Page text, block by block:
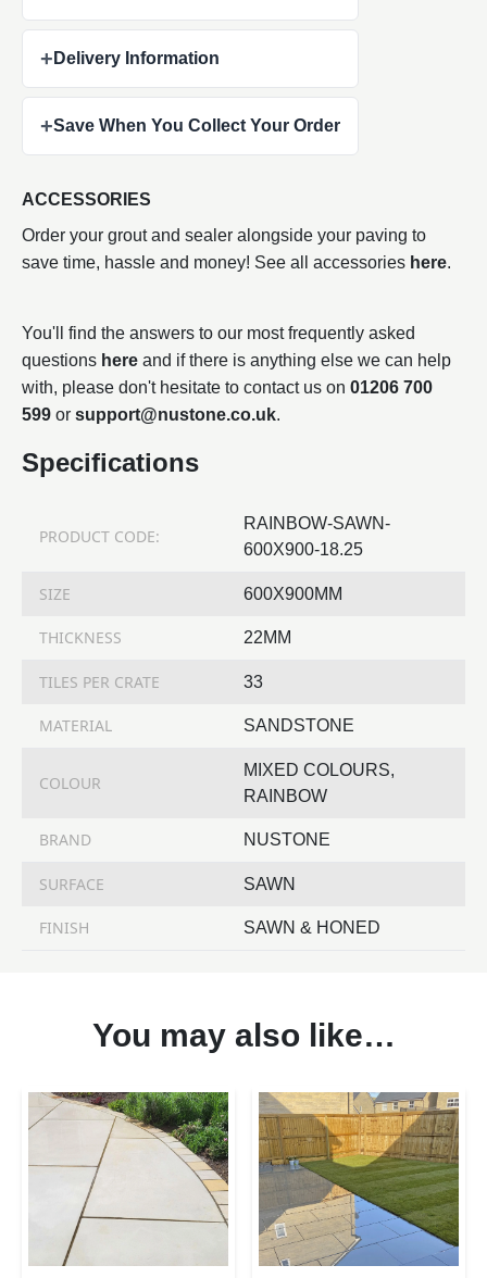
+ Delivery Information
+Save When You Collect Your Order
ACCESSORIES
Order your grout and sealer alongside your paving to
save time, hassle and money! See all accessories here.
You'll find the answers to our most frequently asked
questions here and if there is anything else we can help
with, please don't hesitate to contact us on 01206 700
599 or support@nustone.co.uk.
Specifications
PRODUCT CODE:
RAINBOW-SAWN-
600X900-18.25
SIZE 600X900MM
THICKNESS 22MM
TILES PER CRATE 33
MATERIAL SANDSTONE
COLOUR
MIXED COLOURS,
RAINBOW
BRAND NUSTONE
SURFACE SAWN
FINISH SAWN & HONED
You may also like…